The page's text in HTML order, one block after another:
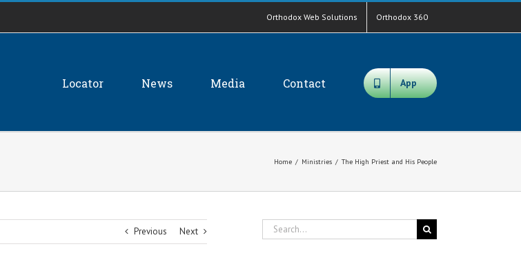
Orthodox Web Solutions Orthodox 360
Locator News Media Contact App
Home / Ministries / The High Priest and His People
Previous Next
Search
for: